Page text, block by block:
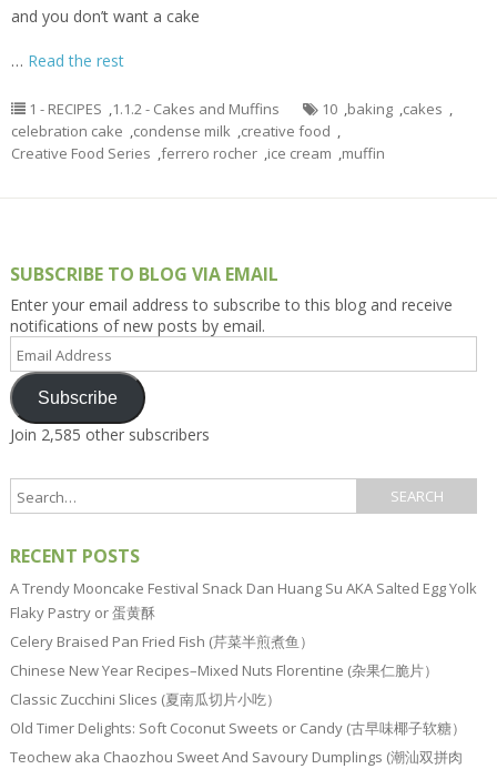
and you don’t want a cake
… Read the rest
1 - RECIPES ,1.1.2 - Cakes and Muffins 10 ,baking ,cakes ,
celebration cake ,condense milk ,creative food ,
Creative Food Series ,ferrero rocher ,ice cream ,muffin
SUBSCRIBE TO BLOG VIA EMAIL
Enter your email address to subscribe to this blog and receive
notifications of new posts by email.
Email
Address
Subscribe
Join 2,585 other subscribers
RECENT POSTS
A Trendy Mooncake Festival Snack Dan Huang Su AKA Salted Egg Yolk
Flaky Pastry or 蛋黄酥
Celery Braised Pan Fried Fish (芹菜半煎煮鱼）
Chinese New Year Recipes–Mixed Nuts Florentine (杂果仁脆片）
Classic Zucchini Slices (夏南瓜切片小吃）
Old Timer Delights: Soft Coconut Sweets or Candy (古早味椰子软糖）
Teochew aka Chaozhou Sweet And Savoury Dumplings (潮汕双拼肉